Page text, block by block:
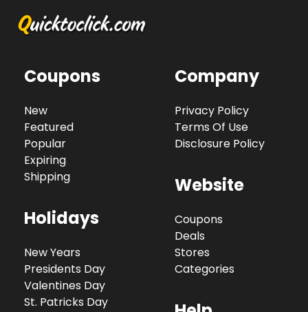
Coupons
New
Featured
Popular
Expiring
Shipping
Holidays
New Years
Presidents Day
Valentines Day
St. Patricks Day
Company
Privacy Policy
Terms Of Use
Disclosure Policy
Website
Coupons
Deals
Stores
Categories